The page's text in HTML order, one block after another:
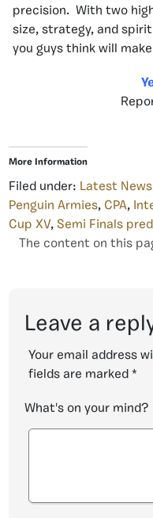
precision. With two
size, strategy, and
you guys think will
More Information
Filed under: Latest News
Penguin Armies, CPA,
Cup XV, Semi Finals
The content on this
Leave a
Your email address
fields are marked *
What's on your mind?